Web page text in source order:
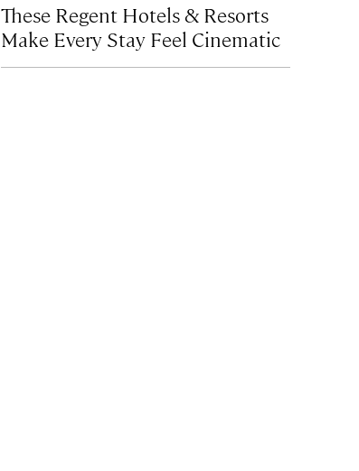
These Regent Hotels & Resorts
Make Every Stay Feel Cinematic